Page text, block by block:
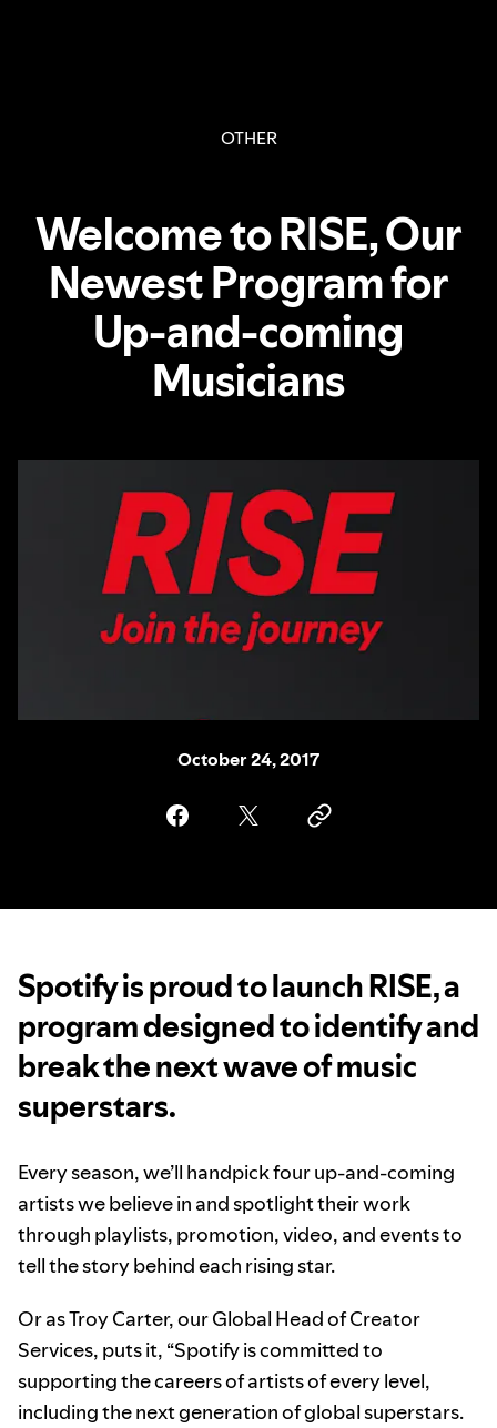
OTHER
Welcome to RISE, Our
Newest Program for
Up-and-coming
Musicians
October 24, 2017
Spotify is proud to launch RISE, a
program designed to identify and
break the next wave of music
superstars.
Every season, we’ll handpick four up-and-coming
artists we believe in and spotlight their work
through playlists, promotion, video, and events to
tell the story behind each rising star.
Or as Troy Carter, our Global Head of Creator
Services, puts it, “Spotify is committed to
supporting the careers of artists of every level,
including the next generation of global superstars.